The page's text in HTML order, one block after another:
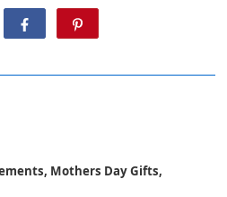
Mothers Day Gifts,